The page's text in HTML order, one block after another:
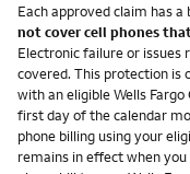
Each approved claim has
not cover cell phones
Electronic failure or
covered. This protection is
with an eligible Wells
first day of the calendar
phone billing using your
remains in effect when